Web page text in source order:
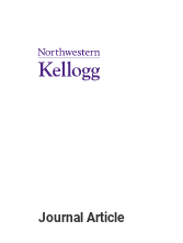
Journal Article